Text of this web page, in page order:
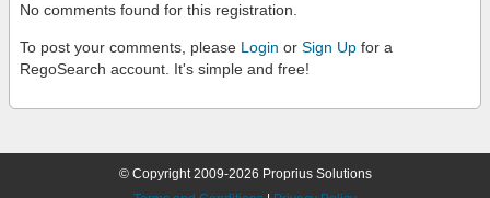
No comments found for this registration.
To post your comments, please Login or Sign Up for a
RegoSearch account. It's simple and free!
© Copyright 2009-2026 Proprius Solutions